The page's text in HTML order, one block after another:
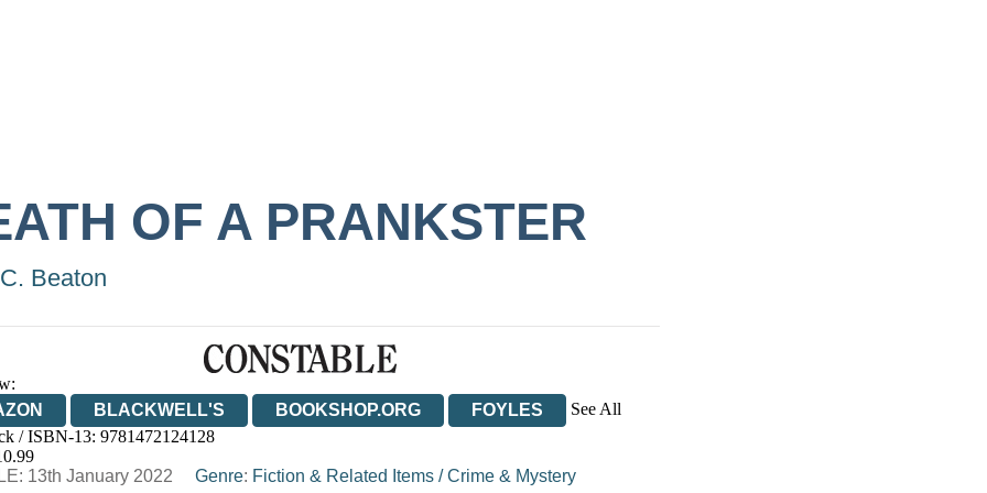
OF A PRANKSTER
Beaton
BLACKWELL'S BOOKSHOP.ORG FOYLES
See All
WATERSTONES
/ ISBN-13: 9781472124128
13th January 2022
Genre: Fiction & Related Items/Crime & Mystery